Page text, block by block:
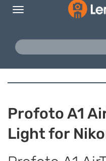
Toggle
Profoto A1
Light for